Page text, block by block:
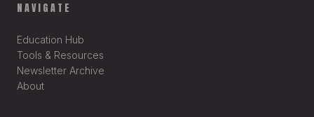
NAVIGATE
Education Hub
Tools & Resources
Newsletter Archive
About